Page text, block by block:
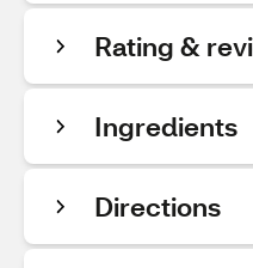
Rating &
Ingredients
Directions